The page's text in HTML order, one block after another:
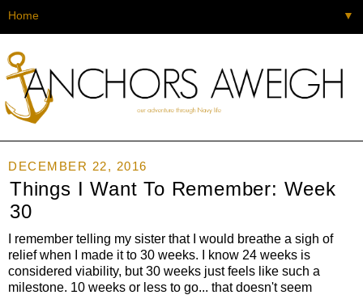
▼
DECEMBER 22, 2016
Things I Want To Remember: Week
30
I remember telling my sister that I would breathe a sigh of
relief when I made it to 30 weeks. I know 24 weeks is
considered viability, but 30 weeks just feels like such a
milestone. 10 weeks or less to go... that doesn't seem